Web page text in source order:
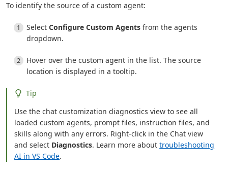
To identify the source of a custom agent:
Select Configure Custom Agents from the agents
dropdown.
Hover over the custom agent in the list. The source
location is displayed in a tooltip.
Tip
Use the chat customization diagnostics view to see all
loaded custom agents, prompt files, instruction files, and
skills along with any errors. Right-click in the Chat view
and select Diagnostics. Learn more abouttroubleshooting
AI in VS Code.